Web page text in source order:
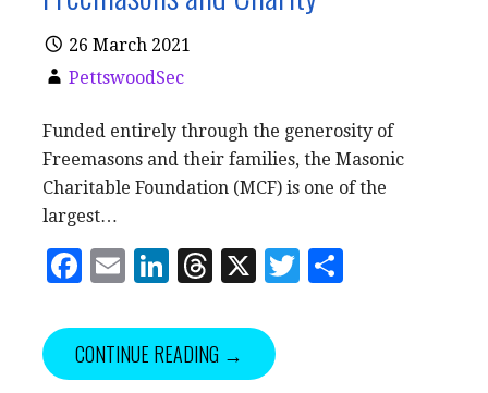
26 March 2021
PettswoodSec
Funded entirely through the generosity of
Freemasons and their families, the Masonic
Charitable Foundation (MCF) is one of the
largest…
F
c
e
E
ai
l
Li
k
e
T
r
e
X
T
CONTINUE READING →